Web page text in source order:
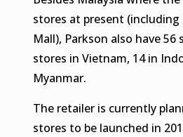
stores at present (including
Mall), Parkson also have 56
stores in Vietnam, 14 in
Myanmar.
The retailer is currently
stores to be launched in